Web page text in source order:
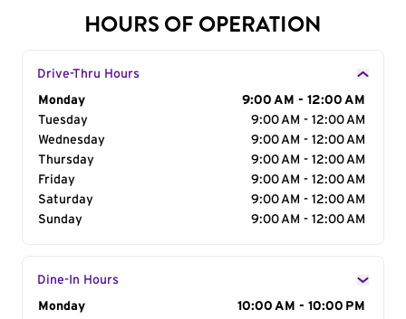
HOURS OF OPERATION
Drive-Thru Hours
Day of the Week
Monday
9:00 AM - 12:00 AM
Tuesday
9:00 AM - 12:00 AM
Wednesday
9:00 AM - 12:00 AM
Thursday
9:00 AM - 12:00 AM
Friday
9:00 AM - 12:00 AM
Saturday
9:00 AM - 12:00 AM
Sunday
9:00 AM - 12:00 AM
Dine-In Hours
Day of the Week
Monday 10:00 AM - 10:00 PM